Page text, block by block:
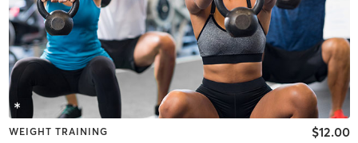
WEIGHT TRAINING $12.00